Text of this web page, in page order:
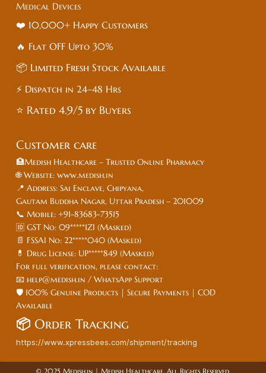
Medical Devices
❤️ 10,000+ Happy Customers
🔥 Flat OFF Upto 30%
📦 Limited Fresh Stock Available
⚡ Dispatch in 24–48 Hrs
⭐ Rated 4.9/5 by Buyers
Customer care
🏥Medish Healthcare – Trusted Online Pharmacy
🌐 Website: www.medish.in
📍 Address: Sai Enclave, Chipyana,
Gautam Buddha Nagar, Uttar Pradesh – 201009
📞 Mobile: +91-83683-73515
🆔 GST No: 09*****1ZI (Masked)
📄 FSSAI No: 22*****040 (Masked)
💊 Drug License: UP*****849 (Masked)
For full verification, please contact:
📧 help@medish.in / WhatsApp Support
🛡️ 100% Genuine Products | Secure Payments | COD
Available
📦 Order Tracking
https://www.xpressbees.com/shipment/tracking
© 2025 Medish.in | Medish Healthcare. All Rights Reserved.